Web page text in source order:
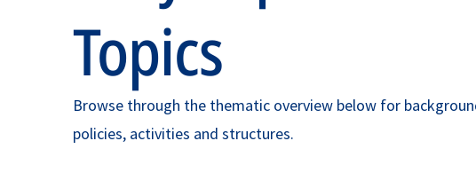
Topics
Browse through the thematic overview below for
policies, activities and structures.